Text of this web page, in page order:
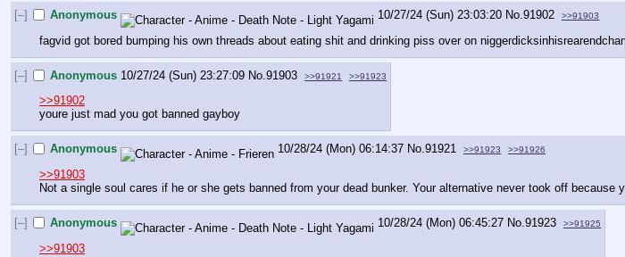
[–] Anonymous 10/27/24 (Sun) 23:03:20 No.91902 >>91903
fagvid got bored bumping his own threads about eating shit and drinking piss over on
[–] Anonymous 10/27/24 (Sun) 23:27:09 No.91903 >>91921 >>91923
>>91902
youre just mad you got banned gayboy
[–] Anonymous 10/28/24 (Mon) 06:14:37 No.91921 >>91923 >>91926
>>91903
Not a single soul cares if he or she gets banned from your dead bunker. Your alternative never took off because
[–] Anonymous 10/28/24 (Mon) 06:45:27 No.91923 >>91925
>>91903